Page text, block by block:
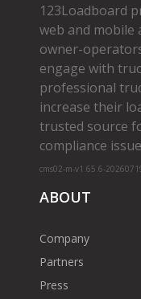
123Loadboard
web and mobile
owner­-
engage with
professional
increase their
trusted source
compliance
cms02-m-v1.65.6-
ABOUT
Company
Partners
Press